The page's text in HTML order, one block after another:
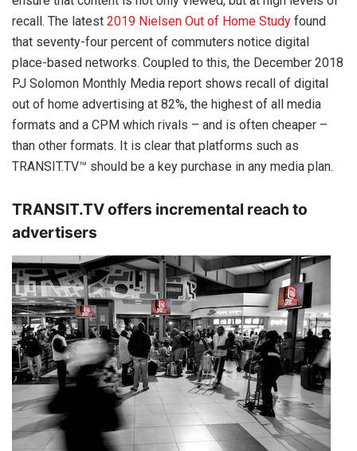
recall. The latest 2019 Nielsen Out of Home Study found
that seventy-four percent of commuters notice digital
place-based networks. Coupled to this, the December 2018
PJ Solomon Monthly Media report shows recall of digital
out of home advertising at 82%, the highest of all media
formats and a CPM which rivals – and is often cheaper –
than other formats. It is clear that platforms such as
TRANSIT.TV™ should be a key purchase in any media plan.
TRANSIT.TV offers incremental reach to
advertisers